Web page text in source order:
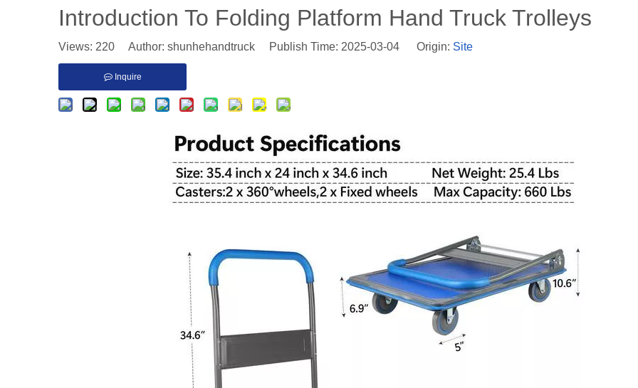
Introduction To Folding Platform Hand Truck Trolleys
Views: 220 Author: shunhehandtruck Publish Time: 2025-03-04 Origin: Site
Inquire